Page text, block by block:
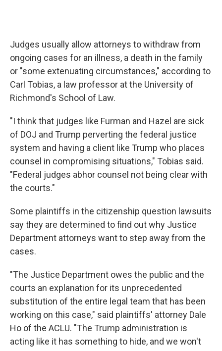
Judges usually allow attorneys to withdraw from
ongoing cases for an illness, a death in the family
or "some extenuating circumstances," according to
Carl Tobias, a law professor at the University of
Richmond's School of Law.
"I think that judges like Furman and Hazel are sick
of DOJ and Trump perverting the federal justice
system and having a client like Trump who places
counsel in compromising situations," Tobias said.
"Federal judges abhor counsel not being clear with
the courts."
Some plaintiffs in the citizenship question lawsuits
say they are determined to find out why Justice
Department attorneys want to step away from the
cases.
"The Justice Department owes the public and the
courts an explanation for its unprecedented
substitution of the entire legal team that has been
working on this case," said plaintiffs' attorney Dale
Ho of the ACLU. "The Trump administration is
acting like it has something to hide, and we won't